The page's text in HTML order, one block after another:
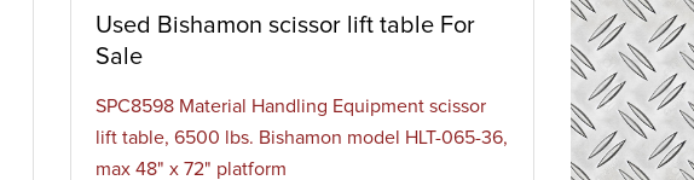
Used Bishamon scissor lift table For
Sale
SPC8598 Material Handling Equipment scissor
lift table, 6500 lbs. Bishamon model HLT-065-36,
max 48" x 72" platform